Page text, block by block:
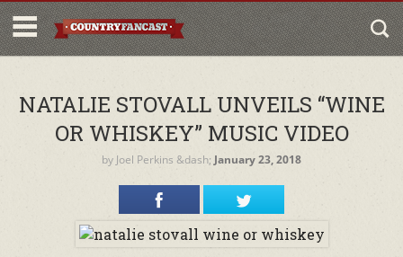
NATALIE STOVALL UNVEILS “WINE
OR WHISKEY” MUSIC VIDEO
by Joel Perkins &dash; January 23, 2018